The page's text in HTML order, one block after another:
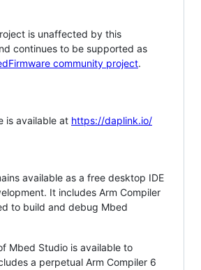
is unaffected by this
continues to be supported as
community project.
is available at https://daplink.io/
available as a free desktop IDE
It includes Arm Compiler
to build and debug Mbed
Mbed Studio is available to
a perpetual Arm Compiler 6